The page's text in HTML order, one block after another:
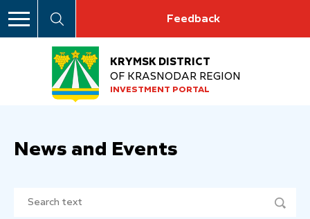
Feedback
KRYMSK DISTRICT
OF KRASNODAR REGION
INVESTMENT PORTAL
News and Events